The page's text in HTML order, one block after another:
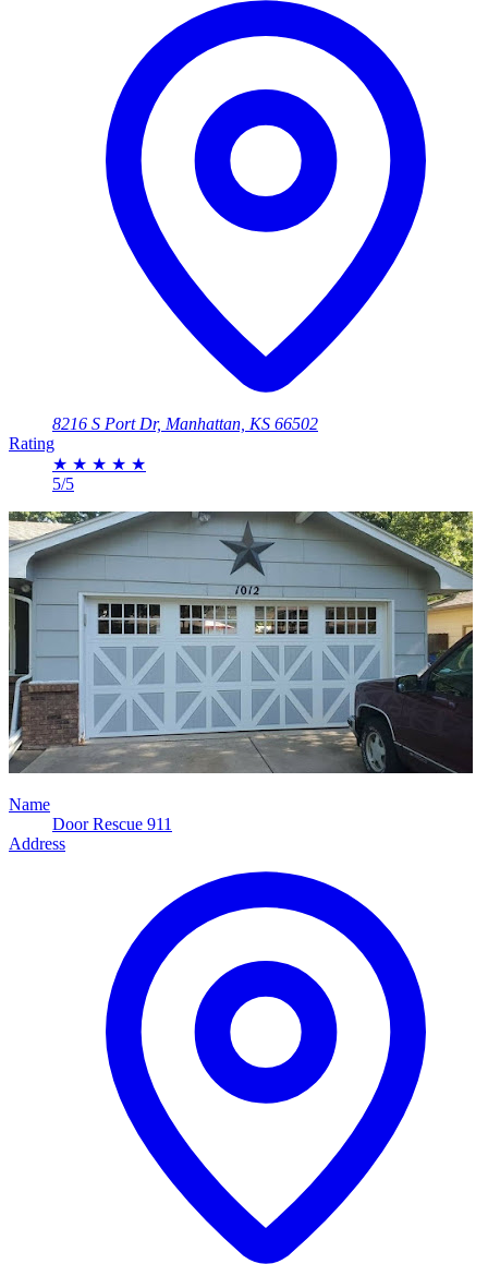
8216 S Port Dr, Manhattan, KS 66502
Rating
★ ★ ★ ★ ★
5/5
Name
Door Rescue 911
Address